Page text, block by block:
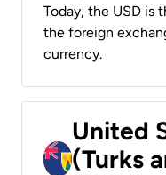
Today, the USD is
the foreign
currency.
United
(Turks